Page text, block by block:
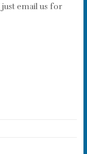
just email us for